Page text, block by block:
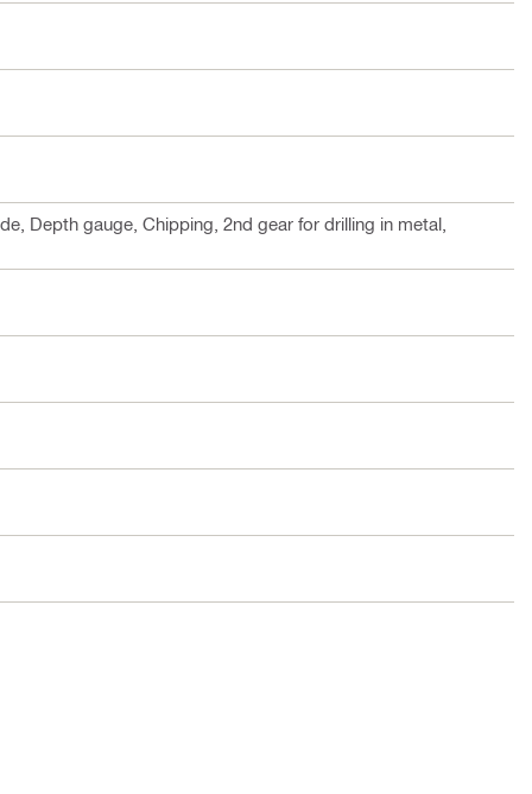
Depth gauge, Chipping, 2nd gear for drilling in metal,